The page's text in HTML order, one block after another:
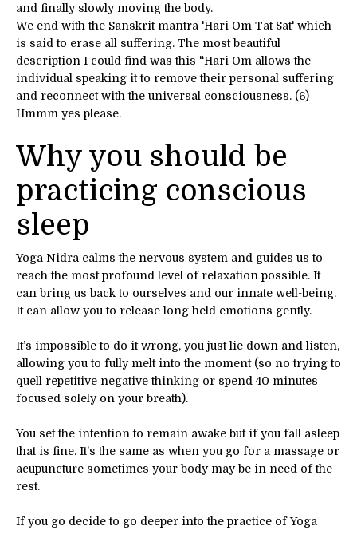
and finally slowly moving the body.
We end with the Sanskrit mantra 'Hari Om Tat Sat' which
is said to erase all suffering. The most beautiful
description I could find was this "Hari Om allows the
individual speaking it to remove their personal suffering
and reconnect with the universal consciousness. (6)
Hmmm yes please.
Why you should be
practicing conscious
sleep
Yoga Nidra calms the nervous system and guides us to
reach the most profound level of relaxation possible. It
can bring us back to ourselves and our innate well-being.
It can allow you to release long held emotions gently.
It’s impossible to do it wrong, you just lie down and listen,
allowing you to fully melt into the moment (so no trying to
quell repetitive negative thinking or spend 40 minutes
focused solely on your breath).
You set the intention to remain awake but if you fall asleep
that is fine. It’s the same as when you go for a massage or
acupuncture sometimes your body may be in need of the
rest.
If you go decide to go deeper into the practice of Yoga